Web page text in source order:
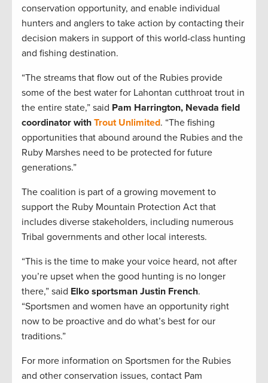
conservation opportunity, and enable individual
hunters and anglers to take action by contacting their
decision makers in support of this world-class hunting
and fishing destination.
“The streams that flow out of the Rubies provide
some of the best water for Lahontan cutthroat trout in
the entire state,” said Pam Harrington, Nevada field
coordinator with Trout Unlimited. “The fishing
opportunities that abound around the Rubies and the
Ruby Marshes need to be protected for future
generations.”
The coalition is part of a growing movement to
support the Ruby Mountain Protection Act that
includes diverse stakeholders, including numerous
Tribal governments and other local interests.
“This is the time to make your voice heard, not after
you’re upset when the good hunting is no longer
there,” said Elko sportsman Justin French.
“Sportsmen and women have an opportunity right
now to be proactive and do what’s best for our
traditions.”
For more information on Sportsmen for the Rubies
and other conservation issues, contact Pam